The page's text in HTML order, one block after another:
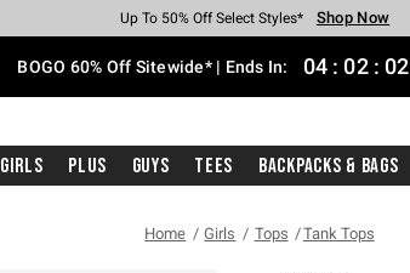
Earn Hot Cash Every $40 Spent* Shop Now
Up To 50% Off Select Styles* Shop Now
Up To 40% Off Backpacks* Shop Now
Up To 60% Off Clearance* Shop Now
Free Pickup In-Store* Shop Now
Free Shipping With $75 Purchase* Shop Now
BOGO 60% Off Sitewide* | Ends In: 04 : 02 : 01
Girls Plus Guys Tees Backpacks & Bags
Home Girls Tops Tank Tops